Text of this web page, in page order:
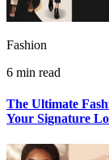
Fashion
6 min read
The Ultimate
Your Signature